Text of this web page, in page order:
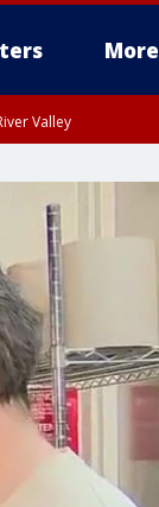
More
Valley